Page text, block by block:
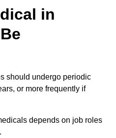
in
should undergo periodic
or more frequently if
depends on job roles